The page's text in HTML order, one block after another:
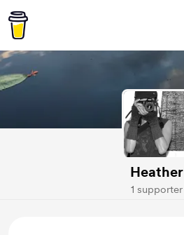
Heather
1 supporter